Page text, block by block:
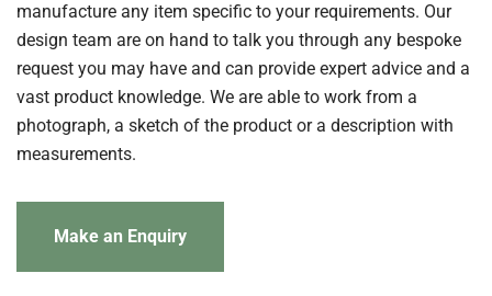
manufacture any item specific to your requirements. Our
design team are on hand to talk you through any bespoke
request you may have and can provide expert advice and a
vast product knowledge. We are able to work from a
photograph, a sketch of the product or a description with
measurements.
Make an Enquiry